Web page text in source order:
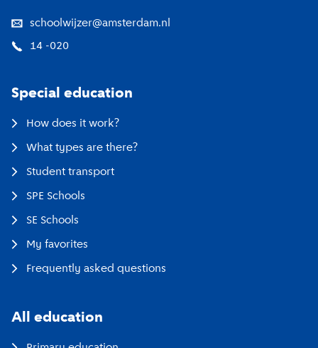
schoolwijzer@amsterdam.nl
14 -020
Special education
How does it work?
What types are there?
Student transport
SPE Schools
SE Schools
My favorites
Frequently asked questions
All education